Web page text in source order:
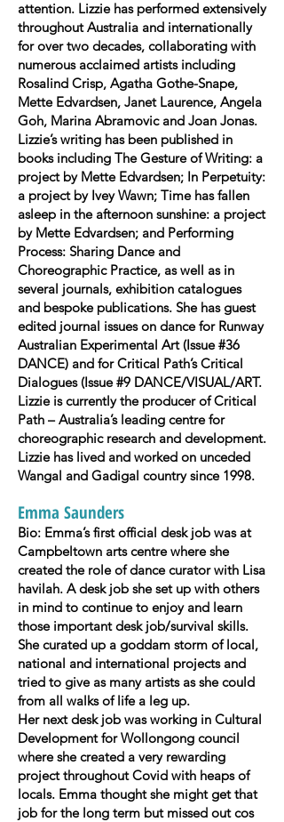
attention. Lizzie has performed extensively
throughout Australia and internationally
for over two decades, collaborating with
numerous acclaimed artists including
Rosalind Crisp, Agatha Gothe-Snape,
Mette Edvardsen, Janet Laurence, Angela
Goh, Marina Abramovic and Joan Jonas.
Lizzie’s writing has been published in
books including The Gesture of Writing: a
project by Mette Edvardsen; In Perpetuity:
a project by Ivey Wawn; Time has fallen
asleep in the afternoon sunshine: a project
by Mette Edvardsen; and Performing
Process: Sharing Dance and
Choreographic Practice, as well as in
several journals, exhibition catalogues
and bespoke publications. She has guest
edited journal issues on dance for Runway
Australian Experimental Art (Issue #36
DANCE) and for Critical Path’s Critical
Dialogues (Issue #9 DANCE/VISUAL/ART.
Lizzie is currently the producer of Critical
Path – Australia’s leading centre for
choreographic research and development.
Lizzie has lived and worked on unceded
Wangal and Gadigal country since 1998.
Emma Saunders
Bio: Emma’s first official desk job was at
Campbeltown arts centre where she
created the role of dance curator with Lisa
havilah. A desk job she set up with others
in mind to continue to enjoy and learn
those important desk job/survival skills.
She curated up a goddam storm of local,
national and international projects and
tried to give as many artists as she could
from all walks of life a leg up.
Her next desk job was working in Cultural
Development for Wollongong council
where she created a very rewarding
project throughout Covid with heaps of
locals. Emma thought she might get that
job for the long term but missed out cos